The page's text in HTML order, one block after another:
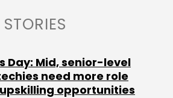
Digital Payment Security
Cryptographic
Day: Mid, senior-level
need more role
opportunities